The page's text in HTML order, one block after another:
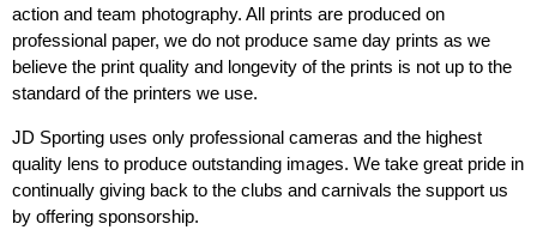
action and team photography. All prints are produced on
professional paper, we do not produce same day prints as we
believe the print quality and longevity of the prints is not up to the
standard of the printers we use.
JD Sporting uses only professional cameras and the highest
quality lens to produce outstanding images. We take great pride in
continually giving back to the clubs and carnivals the support us
by offering sponsorship.